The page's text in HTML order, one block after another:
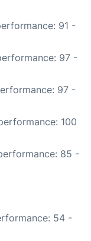
91 -
97 -
97 -
100
85 -
54 -